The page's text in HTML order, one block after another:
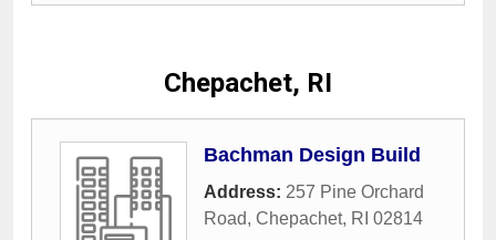
Chepachet, RI
Bachman Design Build
Address: 257 Pine Orchard
Road, Chepachet, RI 02814